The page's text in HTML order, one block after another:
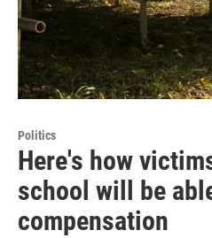
Politics
Here's how
school will be
compensation